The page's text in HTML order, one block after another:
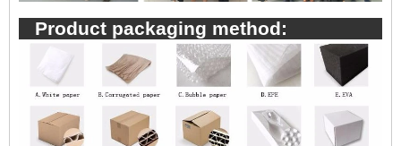
Product packaging method: